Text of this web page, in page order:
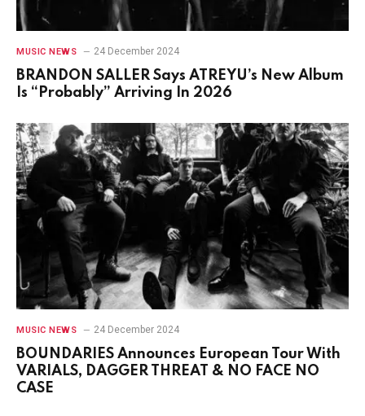
MUSIC NEWS 24 December 2024
BRANDON SALLER Says ATREYU’s New Album
Is “Probably” Arriving In 2026
MUSIC NEWS 24 December 2024
BOUNDARIES Announces European Tour With
VARIALS, DAGGER THREAT & NO FACE NO
CASE